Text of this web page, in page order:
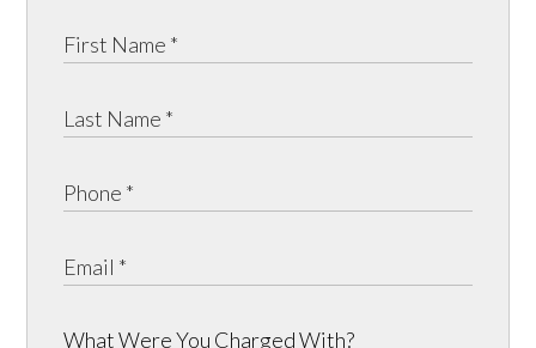
What Were You Charged With?